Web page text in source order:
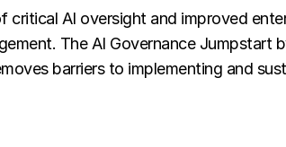
critical AI oversight and improved
The AI Governance Jumpstart
barriers to implementing and